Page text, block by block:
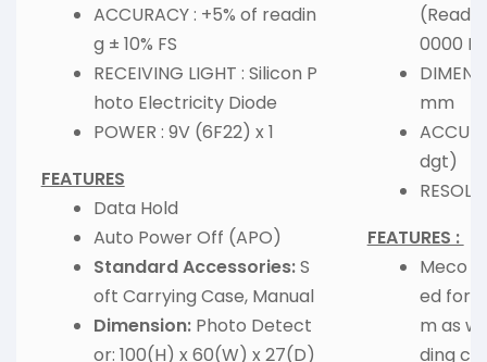
ACCURACY : +5% of readin
g ± 10% FS
RECEIVING LIGHT : Silicon P
hoto Electricity Diode
POWER : 9V (6F22) x 1
FEATURES
Data Hold
Auto Power Off (APO)
Standard Accessories:S
oft Carrying Case, Manual
Dimension:Photo Detect
or: 100(H) x 60(W) x 27(D)
0000
mm
dgt)
FEATURES :
Meco
ed for
m as
ding